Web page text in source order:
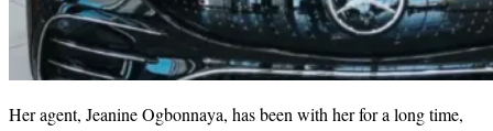
Her agent, Jeanine Ogbonnaya, has been with her for a long time,